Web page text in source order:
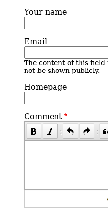
Your name
Email
The content of this field
not be shown publicly.
Homepage
Comment